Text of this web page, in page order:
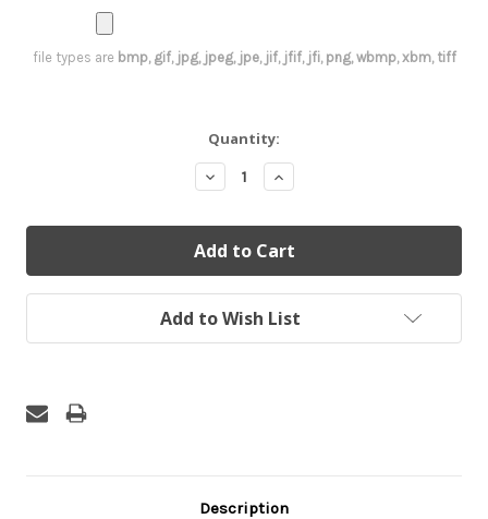
file types are bmp, gif, jpg, jpeg, jpe, jif, jfif, jfi, png, wbmp, xbm, tiff
Quantity:
Decrease
Quantity:
Increase
Quantity:
Add to Wish List
Description